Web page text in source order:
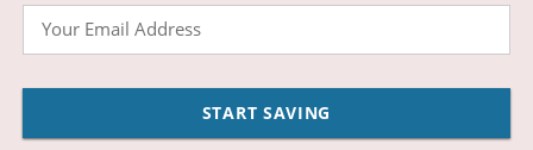
START SAVING